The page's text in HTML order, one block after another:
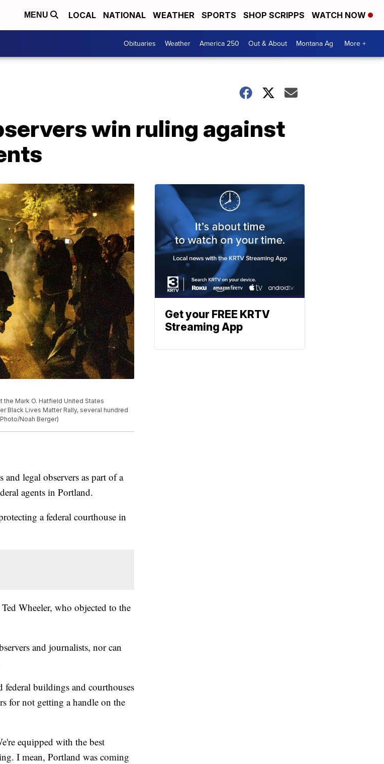
MENU LOCAL NATIONAL WEATHER SPORTS SHOP SCRIPPS WATCH NOW
Obituaries Weather America 250 Out & About Montana Ag More +
win ruling against
Mark O. Hatfield United States
Black Lives Matter Rally, several hundred
Noah Berger)
legal observers as part of a
agents in Portland.
a federal courthouse in
Wheeler, who objected to the
and journalists, nor can
federal buildings and courthouses
for not getting a handle on the
equipped with the best
I mean, Portland was coming
Get your FREE KRTV
Streaming App